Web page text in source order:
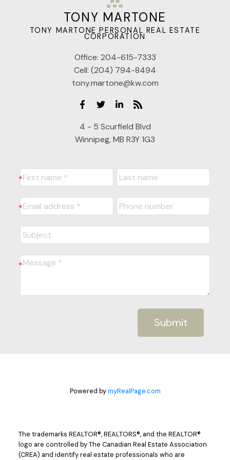
TONY MARTONE
TONY MARTONE PERSONAL REAL ESTATE
CORPORATION
Office: 204-615-7333
Cell: (204) 794-8494
tony.martone@kw.com
4 - 5 Scurfield Blvd
Winnipeg, MB R3Y 1G3
Submit
Powered bymyRealPage.com
The trademarks REALTOR®, REALTORS®, and the REALTOR®
logo are controlled by The Canadian Real Estate Association
(CREA) and identify real estate professionals who are